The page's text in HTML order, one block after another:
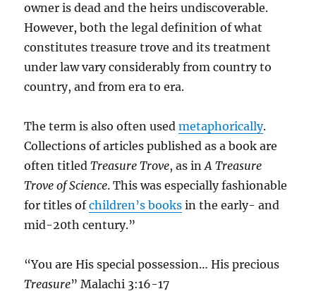
owner is dead and the heirs undiscoverable.
However, both the legal definition of what
constitutes treasure trove and its treatment
under law vary considerably from country to
country, and from era to era.
The term is also often usedmetaphorically.
Collections of articles published as a book are
often titledTreasure Trove, as inA Treasure
Trove of Science. This was especially fashionable
for titles ofchildren’s books in the early- and
mid-20th century.”
“You are His special possession… His precious
Treasure” Malachi 3:16-17